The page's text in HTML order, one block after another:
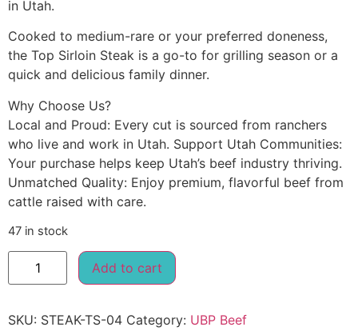
in Utah.
Cooked to medium-rare or your preferred doneness,
the Top Sirloin Steak is a go-to for grilling season or a
quick and delicious family dinner.
Why Choose Us?
Local and Proud: Every cut is sourced from ranchers
who live and work in Utah. Support Utah Communities:
Your purchase helps keep Utah’s beef industry thriving.
Unmatched Quality: Enjoy premium, flavorful beef from
cattle raised with care.
47 in stock
Add to cart
SKU: STEAK-TS-04 Category: UBP Beef